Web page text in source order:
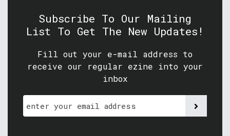
Subscribe To Our Mailing
List To Get The New Updates!
Fill out your e-mail address to
receive our regular ezine into your
inbox